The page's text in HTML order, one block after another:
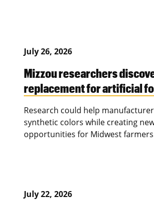
July 26, 2026
Mizzou researchers
replacement for artificial
Research could help
synthetic colors while creating
opportunities for Midwest
July 22, 2026